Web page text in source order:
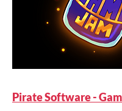
Pirate Software -